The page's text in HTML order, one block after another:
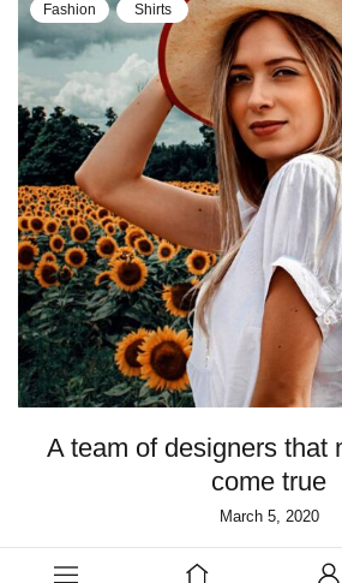
Fashion Shirts
A team of designers that
come true
March 5, 2020